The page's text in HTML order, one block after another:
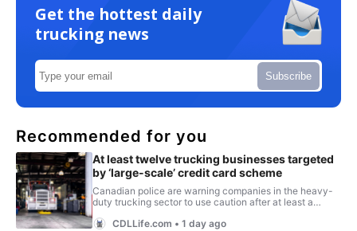
Get the hottest daily
trucking news